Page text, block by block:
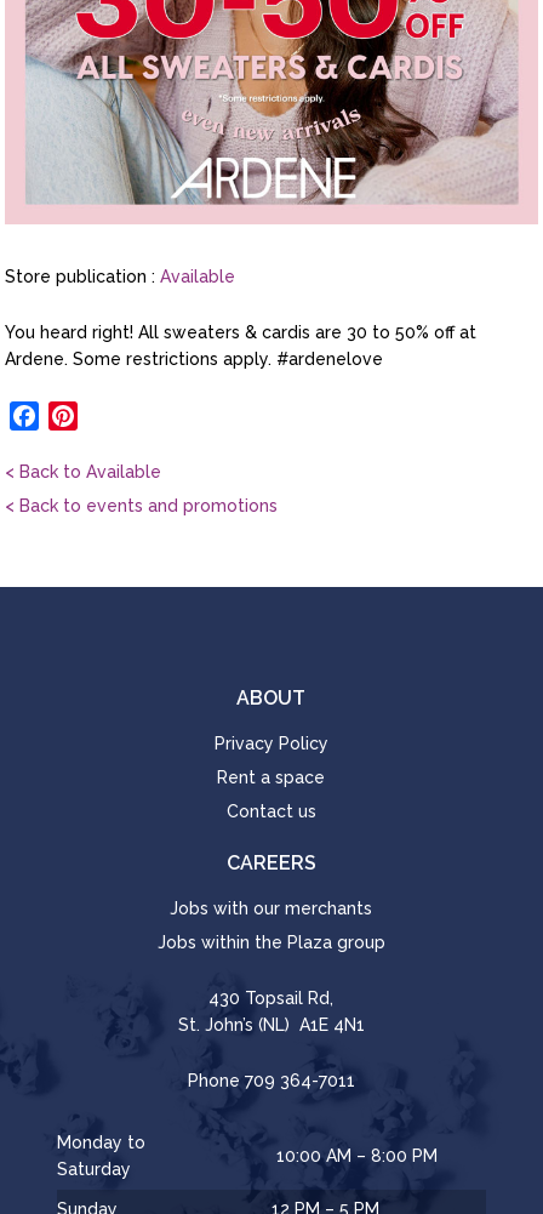
Store publication :Available
You heard right! All sweaters & cardis are 30 to 50% off at
Ardene. Some restrictions apply. #ardenelove
Facebook
< Back to Available
< Back to events and promotions
ABOUT
Privacy Policy
Rent a space
Contact us
CAREERS
Jobs with our merchants
Jobs within the Plaza group
430 Topsail Rd,
St. John’s (NL) A1E 4N1
Phone 709 364-7011
Monday to
Saturday
10:00 AM – 8:00 PM
Sunday 12 PM – 5 PM